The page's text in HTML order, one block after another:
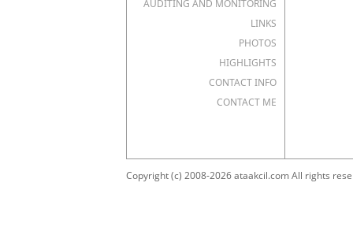
AUDITING AND MONITORING
LINKS
PHOTOS
HIGHLIGHTS
CONTACT INFO
CONTACT ME
Copyright (c) 2008-2026 ataakcil.com All rights